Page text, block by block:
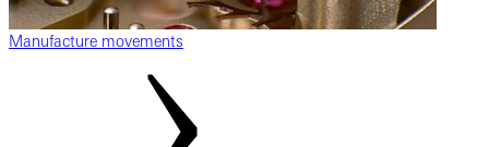
Manufacture movements